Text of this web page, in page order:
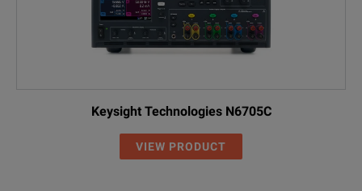
Keysight Technologies N6705C
VIEW PRODUCT